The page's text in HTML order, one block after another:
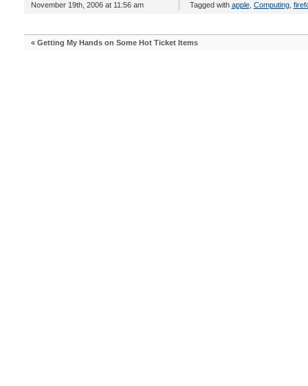
November 19th, 2006 at 11:56 am
Tagged with apple, Computing,
« Getting My Hands on Some Hot Ticket Items